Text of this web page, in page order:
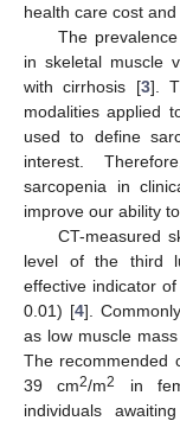
health care cost
The
in skeletal muscle
with cirrhosis [3].
modalities applied
used to define
interest.
sarcopenia in
improve our ability
CT-measured
level of the third
effective indicator
0.01) [4].
as low muscle
The recommended
39 cm2/m2
in
individuals